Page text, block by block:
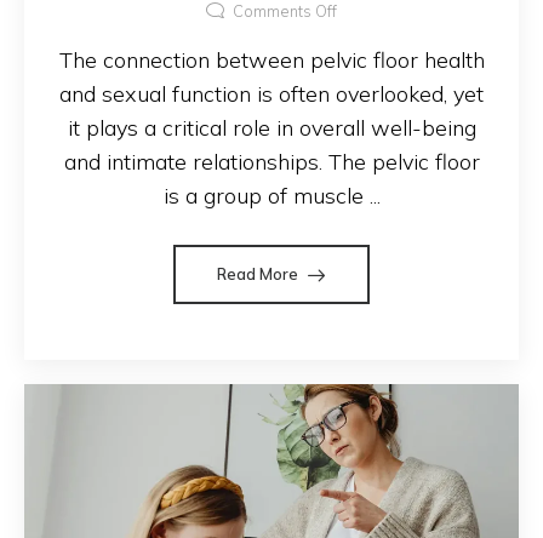
Comments Off
The connection between pelvic floor health
and sexual function is often overlooked, yet
it plays a critical role in overall well-being
and intimate relationships. The pelvic floor
is a group of muscle ...
Read More